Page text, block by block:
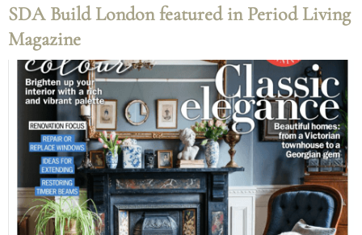
SDA Build London featured in Period Living
Magazine